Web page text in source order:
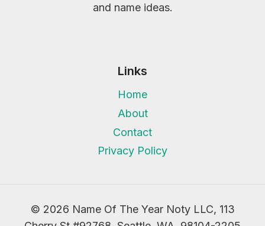
and name ideas.
Links
Home
About
Contact
Privacy Policy
© 2026 Name Of The Year Noty LLC, 113